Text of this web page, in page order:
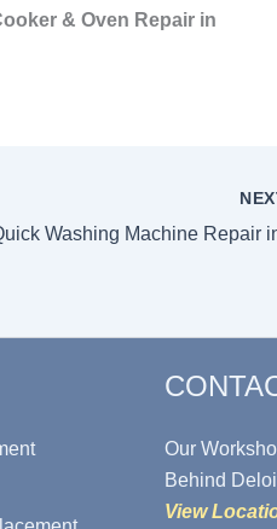
& Oven Repair in
Our
Behind
View